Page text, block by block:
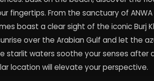
fingertips. From the sanctuary of ANWA
boast a clear sight of the iconic Burj
over the Arabian Gulf and let the
starlit waters soothe your senses after
location will elevate your perspective.